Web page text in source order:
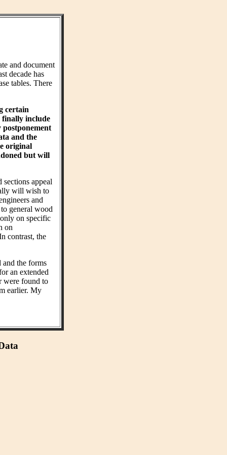
and document
decade has
tables. There
certain
finally include
postponement
and the
original
but will
appeal
will wish to
and
general wood
on specific
on
contrast, the
and the forms
an extended
were found to
earlier. My